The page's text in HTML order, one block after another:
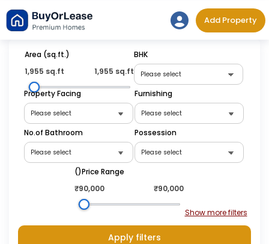
Skip
to
Add Property
Area (sq.ft.)
1,955 sq.ft
1,955 sq.ft
BHK
Property Facing Furnishing
No.of Bathroom Possession
(₹)Price Range
₹90,000
₹90,000
Apply filters